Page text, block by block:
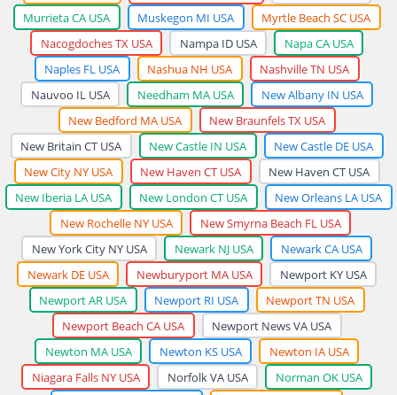
Murrieta CA USA
Muskegon MI USA
Myrtle Beach SC USA
Nacogdoches TX USA
Nampa ID USA
Napa CA USA
Naples FL USA
Nashua NH USA
Nashville TN USA
Nauvoo IL USA
Needham MA USA
New Albany IN USA
New Bedford MA USA
New Braunfels TX USA
New Britain CT USA
New Castle IN USA
New Castle DE USA
New City NY USA
New Haven CT USA
New Haven CT USA
New Iberia LA USA
New London CT USA
New Orleans LA USA
New Rochelle NY USA
New Smyrna Beach FL USA
New York City NY USA
Newark NJ USA
Newark CA USA
Newark DE USA
Newburyport MA USA
Newport KY USA
Newport AR USA
Newport RI USA
Newport TN USA
Newport Beach CA USA
Newport News VA USA
Newton MA USA
Newton KS USA
Newton IA USA
Niagara Falls NY USA
Norfolk VA USA
Norman OK USA